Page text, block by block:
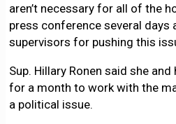
aren’t necessary for all of the
press conference several days
supervisors for pushing this
Sup. Hillary Ronen said she
for a month to work with the
a political issue.